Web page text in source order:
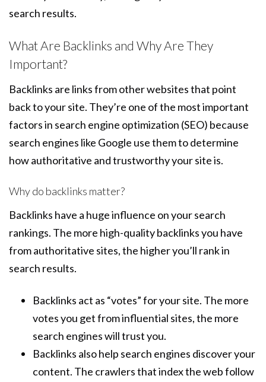
search results.
What Are Backlinks and Why Are They
Important?
Backlinks are links from other websites that point
back to your site. They’re one of the most important
factors in search engine optimization (SEO) because
search engines like Google use them to determine
how authoritative and trustworthy your site is.
Why do backlinks matter?
Backlinks have a huge influence on your search
rankings. The more high-quality backlinks you have
from authoritative sites, the higher you’ll rank in
search results.
Backlinks act as “votes” for your site. The more
votes you get from influential sites, the more
search engines will trust you.
Backlinks also help search engines discover your
content. The crawlers that index the web follow